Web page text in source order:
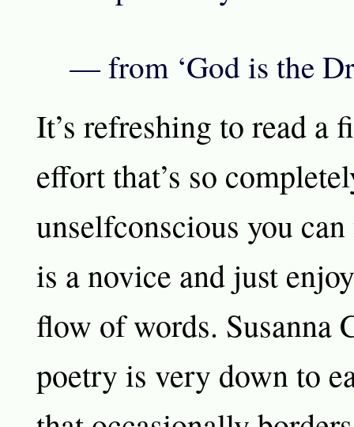
— from ‘God is the
It’s refreshing to read a
effort that’s so
unselfconscious you
is a novice and just
flow of words. Susanna
poetry is very down to